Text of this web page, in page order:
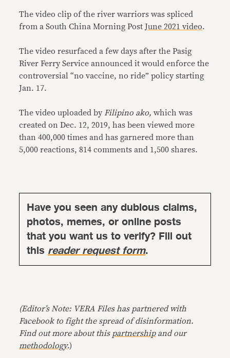
The video clip of the river warriors was spliced
from a South China Morning PostJune 2021 video.
The video resurfaced a few days after the Pasig
River Ferry Service announced it would enforce the
controversial “no vaccine, no ride” policy starting
Jan. 17.
The video uploaded by Filipino ako, which was
created on Dec. 12, 2019, has been viewed more
than 400,000 times and has garnered more than
5,000 reactions, 814 comments and 1,500 shares.
Have you seen any dubious claims,
photos, memes, or online posts
that you want us to verify? Fill out
thisreader request form.
(Editor’s Note: VERA Files has partnered with
Facebook to fight the spread of disinformation.
Find out more about this partnershipand our
methodology.)